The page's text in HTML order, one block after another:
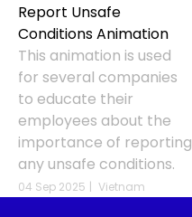
Report Unsafe
Conditions Animation
This animation is used
for several companies
to educate their
employees about the
importance of reporting
any unsafe conditions.
04 Sep 2025 | Vietnam